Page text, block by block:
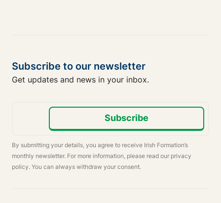
Subscribe to our newsletter
Get updates and news in your inbox.
Subscribe
By submitting your details, you agree to receive Irish Formation’s
monthly newsletter. For more information, please read our privacy
policy. You can always withdraw your consent.